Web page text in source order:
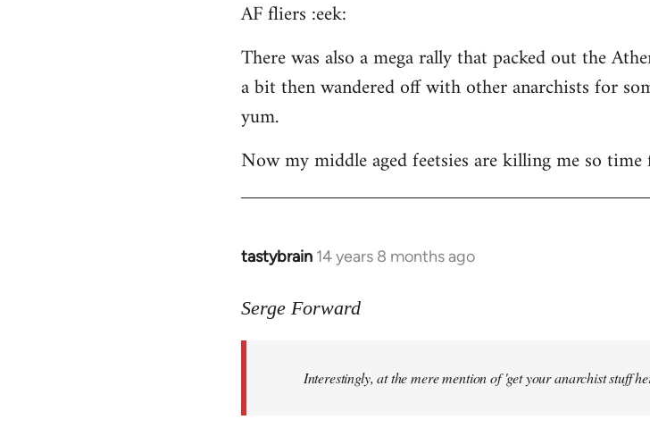
AF fliers :eek:
There was also a mega rally that packed out the
a bit then wandered off with other anarchists for
yum.
Now my middle aged feetsies are killing me so
tastybrain 14 years 8 months ago
In
to
libcom.org
Serge Forward
Interestingly, at the mere mention of 'get your anarchist stuff